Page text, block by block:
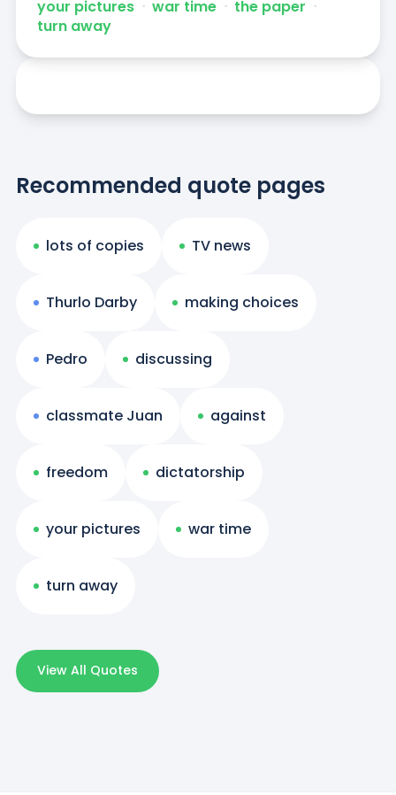
your pictures ᐧ war time ᐧ the paper ᐧ
turn away
Recommended quote pages
lots of copies TV news
Thurlo Darby making choices
Pedro discussing
classmate Juan against
freedom dictatorship
your pictures war time
turn away
View All Quotes